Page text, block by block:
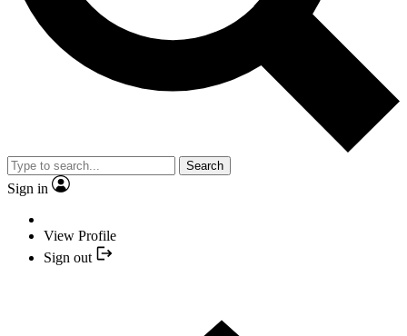
Search
Sign in
View Profile
Sign out